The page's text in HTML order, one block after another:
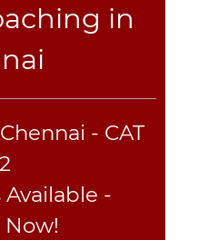
in
- CAT
-
Now!